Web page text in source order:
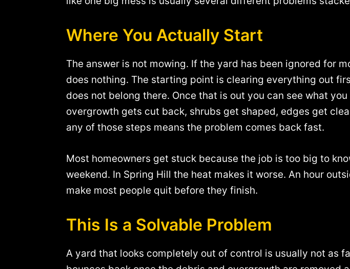
Where You Actually Start
The answer is not mowing. If the yard has been ignored for
does nothing. The starting point is clearing everything out
does not belong there. Once that is out you can see what
overgrowth gets cut back, shrubs get shaped, edges get
any of those steps means the problem comes back fast.
Most homeowners get stuck because the job is too big to
weekend. In Spring Hill the heat makes it worse. An hour
make most people quit before they finish.
This Is a Solvable Problem
A yard that looks completely out of control is usually not as